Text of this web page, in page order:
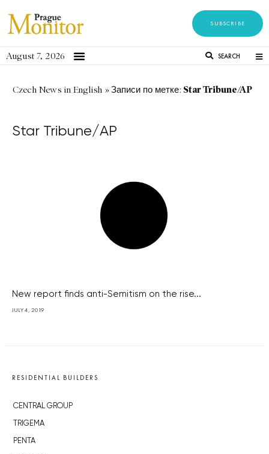
SUBSCRIBE
August 7, 2026 SEARCH
Czech News in English »Записи по метке: Star Tribune/AP
Star Tribune/AP
New report finds anti-Semitism on the rise...
JULY 4, 2019
RESIDENTIAL BUILDERS
CENTRAL GROUP
TRIGEMA
PENTA